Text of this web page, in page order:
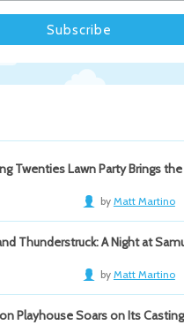
Twenties Lawn Party Brings
by Matt Martino
Thunderstruck: A Night at
by Matt Martino
Playhouse Soars on Its